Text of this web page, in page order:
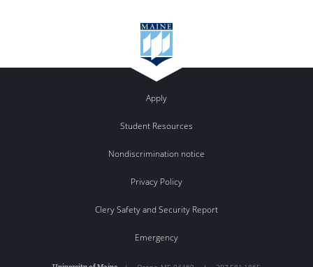
Apply
Student Resources
Nondiscrimination notice
Privacy Policy
Clery Safety and Security Report
Emergency